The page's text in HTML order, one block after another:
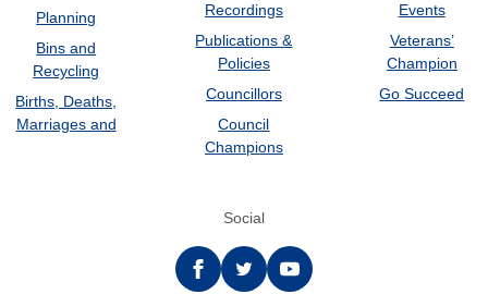
Planning
Bins and
Recycling
Births, Deaths,
Marriages and
Recordings
Publications &
Policies
Councillors
Council
Champions
Events
Veterans’
Champion
Go Succeed
Social
Facebooktwitter YouTube